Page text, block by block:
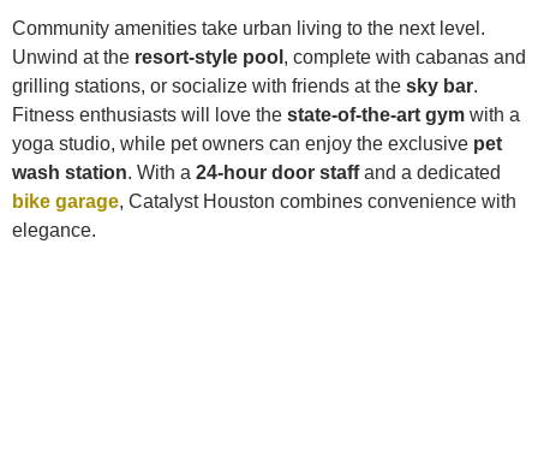
Community amenities take urban living to the next level.
Unwind at the resort-style pool , complete with cabanas and
grilling stations, or socialize with friends at the sky bar.
Fitness enthusiasts will love the state-of-the-art gym with a
yoga studio, while pet owners can enjoy the exclusive pet
wash station. With a 24-hour door staffand a dedicated
bike garage, Catalyst Houston combines convenience with
elegance.